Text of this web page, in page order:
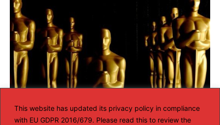
This website has updated its privacy policy in compliance
with EU GDPR 2016/679. Please read this to review the